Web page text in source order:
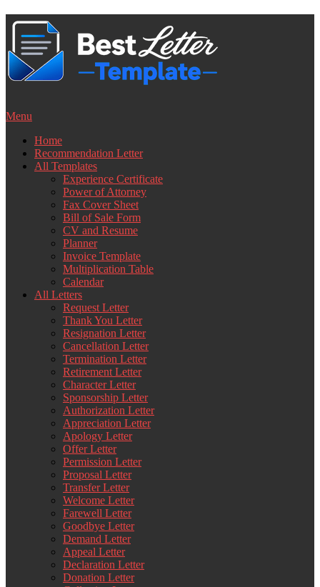
Skip
content
Menu
Home
Recommendation Letter
All Templates
Experience Certificate
Power of Attorney
Fax Cover Sheet
Bill of Sale Form
CV and Resume
Planner
Invoice Template
Multiplication Table
Calendar
All Letters
Request Letter
Thank You Letter
Resignation Letter
Cancellation Letter
Termination Letter
Retirement Letter
Character Letter
Sponsorship Letter
Authorization Letter
Appreciation Letter
Apology Letter
Offer Letter
Permission Letter
Proposal Letter
Transfer Letter
Welcome Letter
Farewell Letter
Goodbye Letter
Demand Letter
Appeal Letter
Declaration Letter
Donation Letter